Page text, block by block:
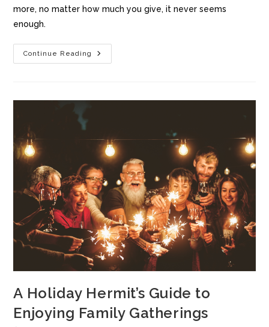
more, no matter how much you give, it never seems
enough.
Continue Reading
A Holiday Hermit’s Guide to
Enjoying Family Gatherings